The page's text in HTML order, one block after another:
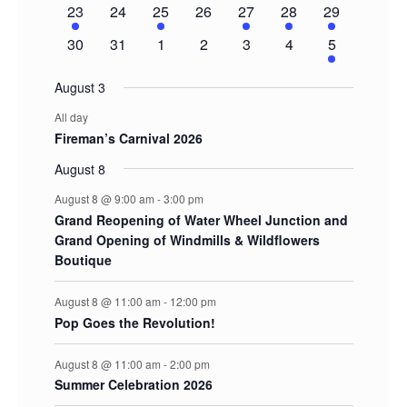
1
event
23
0
24
1
event
25
0
26
1
event
27
1
event
28
2
events
29
0
30
0
31
0
1
0
2
0
3
0
4
1
event
5
August 3
All day
Fireman’s Carnival 2026
August 8
August 8 @ 9:00 am -3:00 pm
Grand Reopening of Water Wheel Junction and
Grand Opening of Windmills & Wildflowers
Boutique
August 8 @ 11:00 am - 12:00 pm
Pop Goes the Revolution!
August 8 @ 11:00 am -2:00 pm
Summer Celebration 2026